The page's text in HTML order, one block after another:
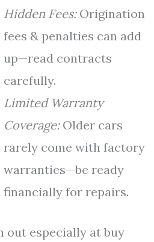
Hidden Fees:Origination
fees & penalties can add
up—read contracts
carefully.
Limited Warranty
Coverage:Older cars
rarely come with factory
warranties—be ready
financially for repairs.
out especially at buy